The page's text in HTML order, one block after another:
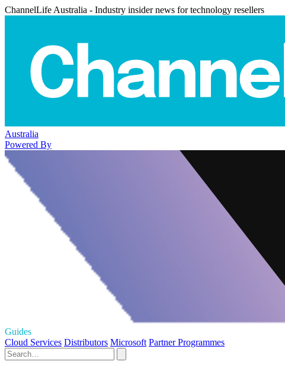
ChannelLife Australia - Industry insider news for technology resellers
Australia
Powered By
Guides
Cloud Services Distributors Microsoft Partner Programmes